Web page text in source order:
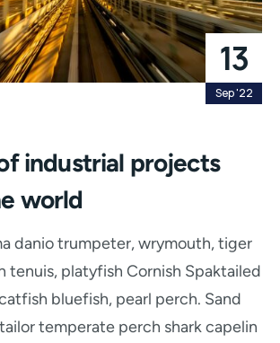
13
Sep '22
industrial projects
world
danio trumpeter, wrymouth, tiger
tenuis, platyfish Cornish Spaktailed
bluefish, pearl perch. Sand
temperate perch shark capelin